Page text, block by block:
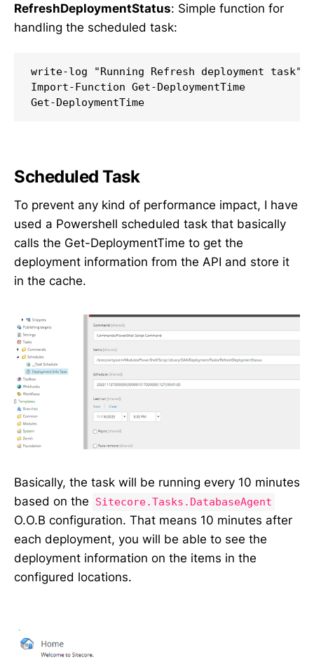
RefreshDeploymentStatus: Simple function for
handling the scheduled task:
write-log "Running Refresh deployment task"
Import-Function Get-DeploymentTime
Scheduled Task
To prevent any kind of performance impact, I have
used a Powershell scheduled task that basically
calls the Get-DeploymentTime to get the
deployment information from the API and store it
in the cache.
Basically, the task will be running every 10 minutes
based on the
Sitecore.Tasks.DatabaseAgent
O.O.B configuration. That means 10 minutes after
each deployment, you will be able to see the
deployment information on the items in the
configured locations.